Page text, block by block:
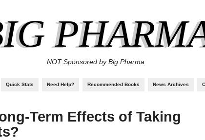
NOT Sponsored by Big Pharma
Quick Stats Need Help? Recommended Books News Archives
Term Effects of Taking